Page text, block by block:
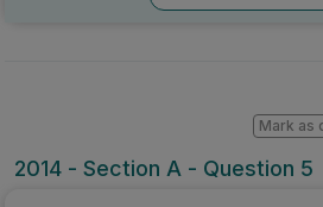
2014 - Section A - Question 5
Mark as